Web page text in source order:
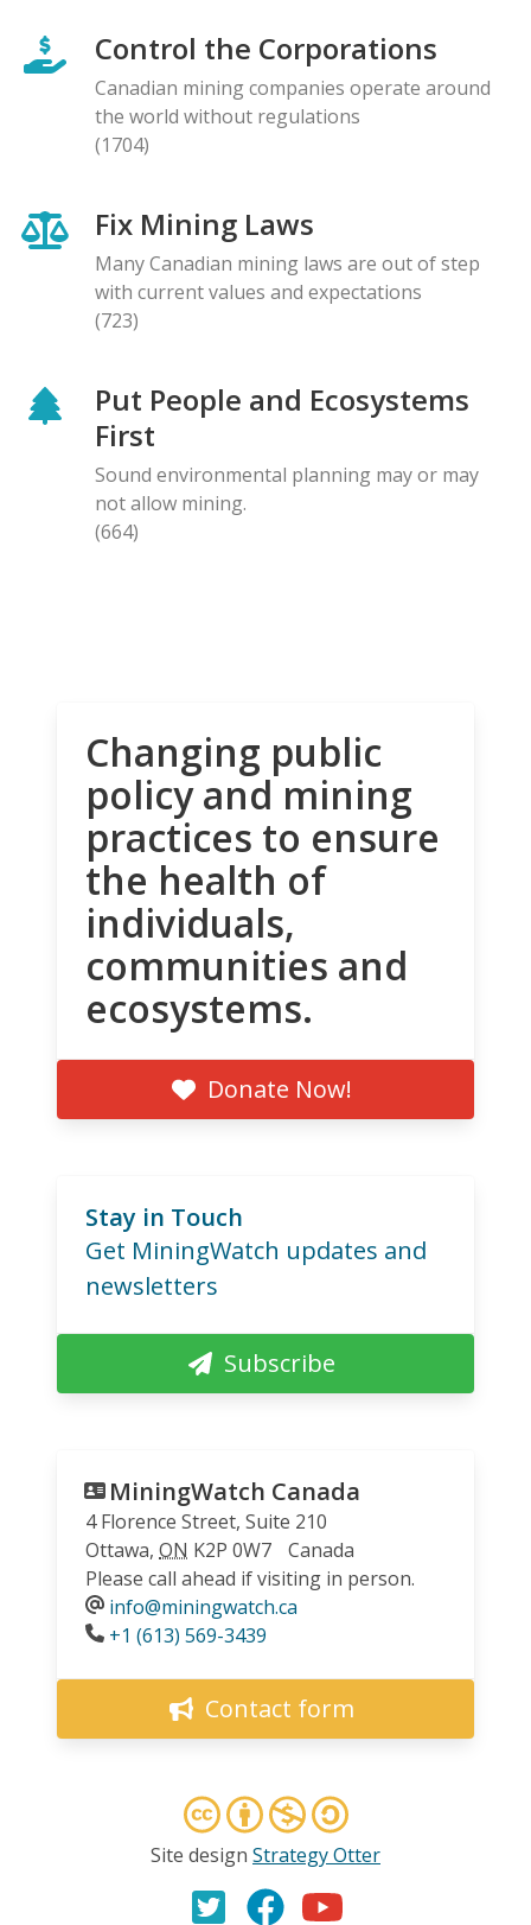
Control the Corporations
Canadian mining companies operate around
the world without regulations
(1704)
Fix Mining Laws
Many Canadian mining laws are out of step
with current values and expectations
(723)
Put People and Ecosystems
First
Sound environmental planning may or may
not allow mining.
(664)
Changing public
policy and mining
practices to ensure
the health of
individuals,
communities and
ecosystems.
Donate Now!
Stay in Touch
Get MiningWatch updates and
newsletters
Subscribe
MiningWatch Canada
4 Florence Street, Suite 210
Ottawa, ON K2P 0W7
Canada
Please call ahead if visiting in person.
info@miningwatch.ca
Phone
+1 (613) 569-3439
Contact form
Site design Strategy Otter